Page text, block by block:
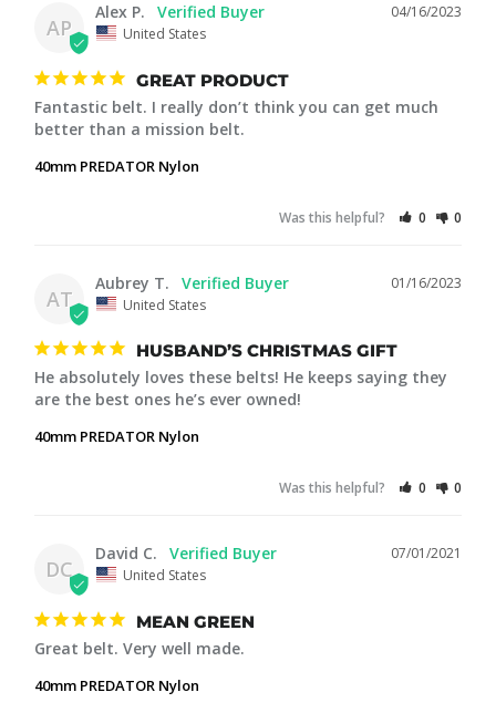
AP
04/16/2023
Alex P.
United States
GREAT PRODUCT
Fantastic belt. I really don’t think you can get much
better than a mission belt.
40mm PREDATOR Nylon
Was this helpful? 0 0
AT
01/16/2023
Aubrey T.
United States
HUSBAND’S CHRISTMAS GIFT
He absolutely loves these belts! He keeps saying they
are the best ones he’s ever owned!
40mm PREDATOR Nylon
Was this helpful? 0 0
DC
07/01/2021
David C.
United States
MEAN GREEN
Great belt. Very well made.
40mm PREDATOR Nylon